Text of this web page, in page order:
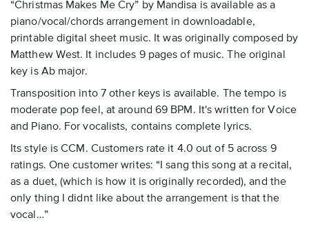
“Christmas Makes Me Cry” by Mandisa is available as a
piano/vocal/chords arrangement in downloadable,
printable digital sheet music. It was originally composed by
Matthew West. It includes 9 pages of music. The original
key is Ab major.
Transposition into 7 other keys is available. The tempo is
moderate pop feel, at around 69 BPM. It's written for Voice
and Piano. For vocalists, contains complete lyrics.
Its style is CCM. Customers rate it 4.0 out of 5 across 9
ratings. One customer writes: “I sang this song at a recital,
as a duet, (which is how it is originally recorded), and the
only thing I didnt like about the arrangement is that the
vocal…”